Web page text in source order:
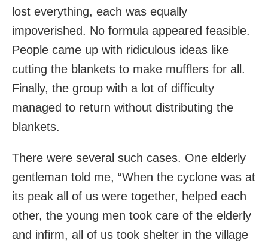
lost everything, each was equally
impoverished. No formula appeared feasible.
People came up with ridiculous ideas like
cutting the blankets to make mufflers for all.
Finally, the group with a lot of difficulty
managed to return without distributing the
blankets.
There were several such cases. One elderly
gentleman told me, “When the cyclone was at
its peak all of us were together, helped each
other, the young men took care of the elderly
and infirm, all of us took shelter in the village